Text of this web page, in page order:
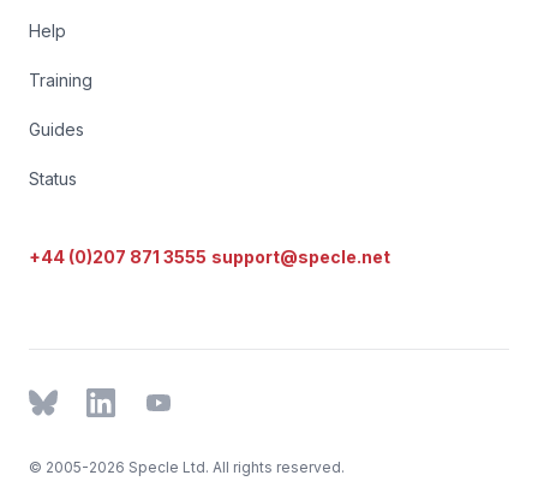
Help
Training
Guides
Status
+44 (0)207 871 3555 support@specle.net
BlueSkyLinkedInYouTube
© 2005-2026 Specle Ltd. All rights reserved.